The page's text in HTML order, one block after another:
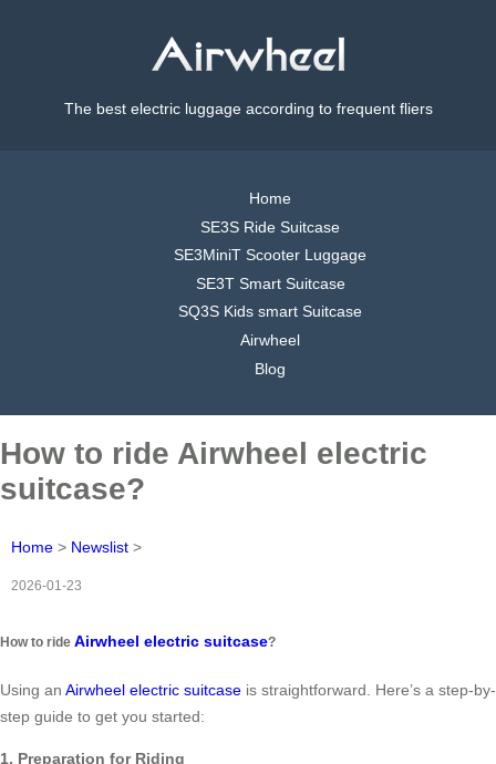
The best electric luggage according to frequent fliers
Home
SE3S Ride Suitcase
SE3MiniT Scooter Luggage
SE3T Smart Suitcase
SQ3S Kids smart Suitcase
Airwheel
Blog
How to ride Airwheel electric
suitcase?
Home > Newslist >
2026-01-23
How to ride Airwheel electric suitcase?
Using an Airwheel electric suitcase is straightforward. Here’s a step-by-
step guide to get you started:
1. Preparation for Riding